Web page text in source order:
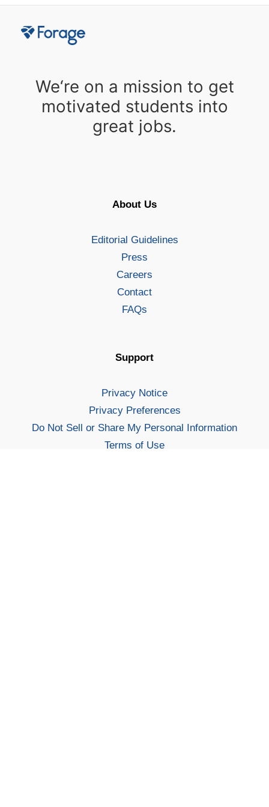
We‘re on a mission to get
motivated students into
great jobs.
About Us
Editorial Guidelines
Press
Careers
Contact
FAQs
Support
Privacy Notice
Privacy Preferences
Do Not Sell or Share My Personal Information
Terms of Use